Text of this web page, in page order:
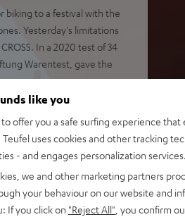
biking to a festival with the
Yesterday's limitations
In a 2020 test of 34
Warentest, gave the
and impacts
YouTube, Apple Music
passive drivers
like you
offer you a safe surfing experience
Teufel uses cookies and other tracking
- and engages personalization services.
we and other marketing partners
your behaviour on our website and
If you click on "Reject All" , you confirm